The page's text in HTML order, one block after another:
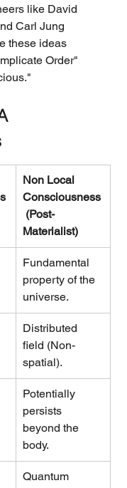
like David
Carl Jung
these ideas
Order"
Non Local
Consciousness
(Post-
Materialist)
Fundamental
property of the
universe.
Distributed
field (Non-
spatial).
Potentially
persists
beyond the
body.
Quantum